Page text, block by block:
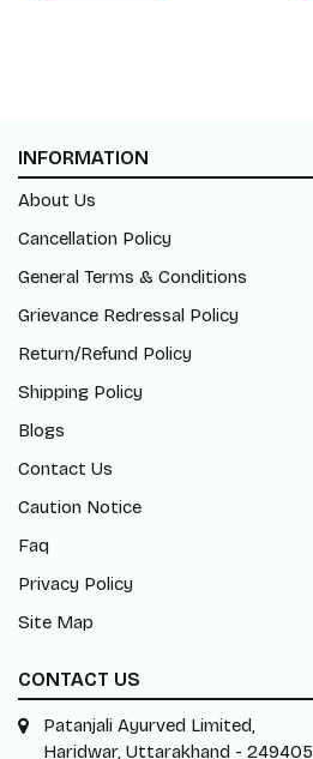
INFORMATION
About Us
Cancellation Policy
General Terms & Conditions
Grievance Redressal Policy
Return/Refund Policy
Shipping Policy
Blogs
Contact Us
Caution Notice
Faq
Privacy Policy
Site Map
CONTACT US
Patanjali Ayurved Limited,
Haridwar, Uttarakhand - 249405